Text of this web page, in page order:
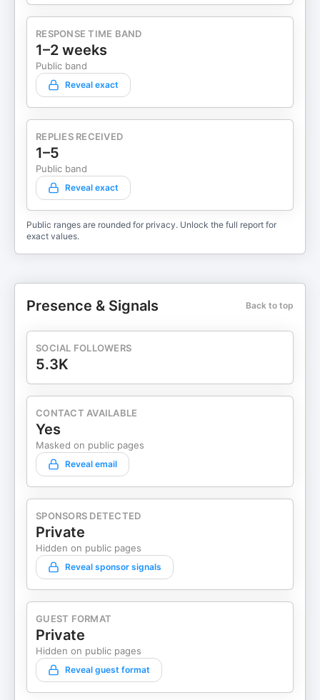
RESPONSE TIME BAND
1–2 weeks
Public band
Reveal exact
REPLIES RECEIVED
1–5
Public band
Reveal exact
Public ranges are rounded for privacy. Unlock the full report for
exact values.
Presence & Signals Back to top
SOCIAL FOLLOWERS
5.3K
CONTACT AVAILABLE
Yes
Masked on public pages
Reveal email
SPONSORS DETECTED
Private
Hidden on public pages
Reveal sponsor signals
GUEST FORMAT
Private
Hidden on public pages
Reveal guest format